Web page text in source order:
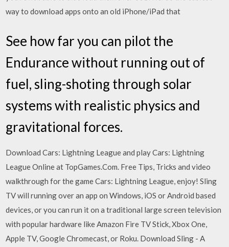
way to download apps onto an old iPhone/iPad that
See how far you can pilot the
Endurance without running out of
fuel, sling-shoting through solar
systems with realistic physics and
gravitational forces.
Download Cars: Lightning League and play Cars: Lightning
League Online at TopGames.Com. Free Tips, Tricks and video
walkthrough for the game Cars: Lightning League, enjoy! Sling
TV will running over an app on Windows, iOS or Android based
devices, or you can run it on a traditional large screen television
with popular hardware like Amazon Fire TV Stick, Xbox One,
Apple TV, Google Chromecast, or Roku. Download Sling - A